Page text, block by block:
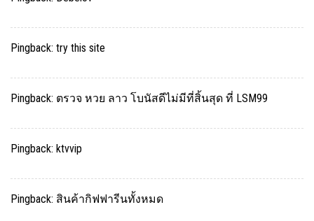
Pingback: try this site
Pingback: ตรวจ หวย ลาว โบนัสดีไม่มีที่สิ้นสุด ที่ LSM99
Pingback: ktvvip
Pingback: สินค้ากิฟฟารีนทั้งหมด